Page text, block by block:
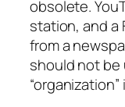
obsolete.
station, and a
from a
should not be